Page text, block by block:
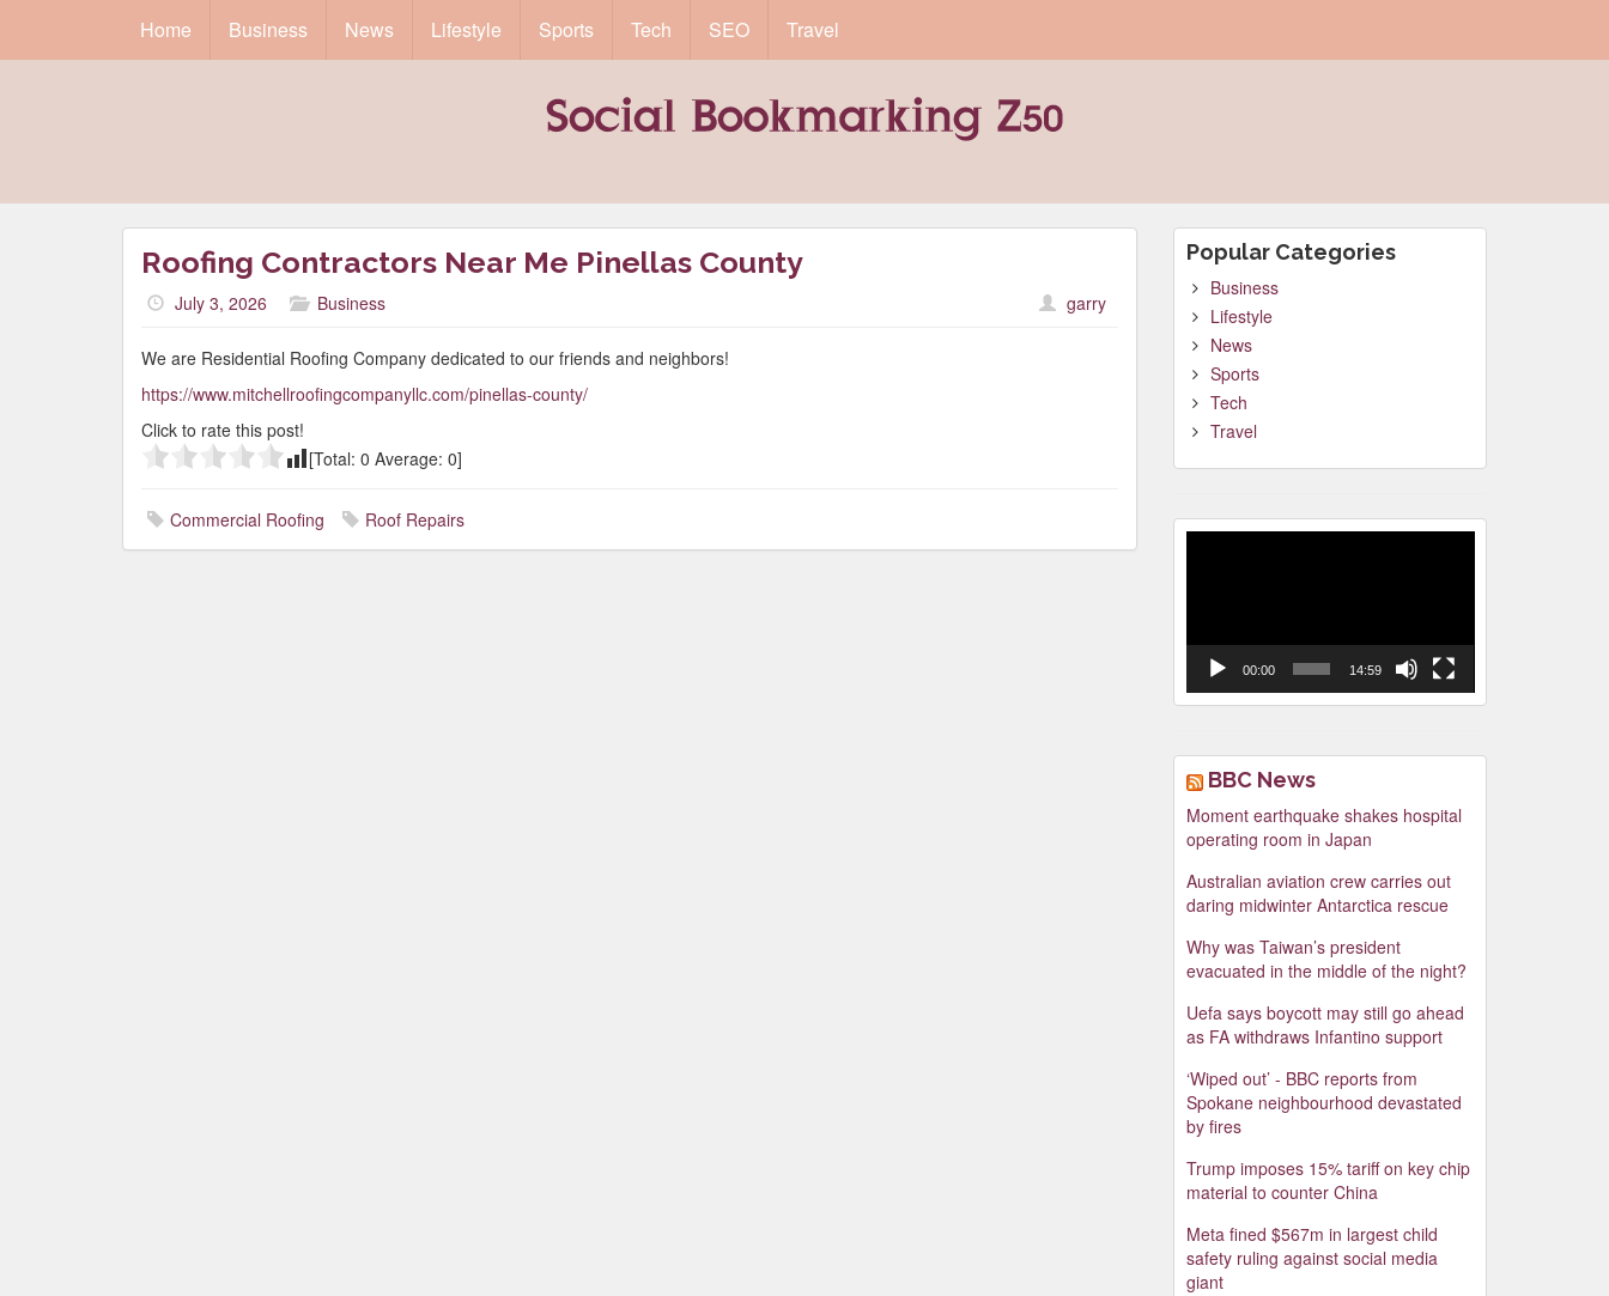
Home Business News Lifestyle Sports Tech SEO Travel
Roofing Contractors Near Me Pinellas County
July 3, 2026 Business garry
We are Residential Roofing Company dedicated to our friends and neighbors!
https://www.mitchellroofingcompanyllc.com/pinellas-county/
Click to rate this post!
[Total: 0 Average: 0]
Commercial Roofing Roof Repairs
Popular Categories
Business
Lifestyle
News
Sports
Tech
Travel
00:00 14:59
BBC News
Moment earthquake shakes hospital
operating room in Japan
Australian aviation crew carries out
daring midwinter Antarctica rescue
Why was Taiwan’s president
evacuated in the middle of the night?
Uefa says boycott may still go ahead
as FA withdraws Infantino support
‘Wiped out’ - BBC reports from
Spokane neighbourhood devastated
by fires
Trump imposes 15% tariff on key chip
material to counter China
Meta fined $567m in largest child
safety ruling against social media
giant